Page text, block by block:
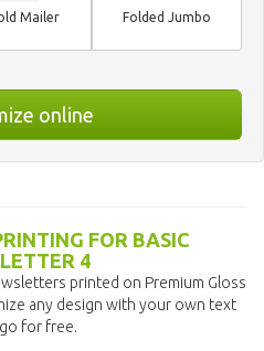
Mailer Folded Jumbo
online
FOR BASIC
4
printed on Premium Gloss
any design with your own text
for free.